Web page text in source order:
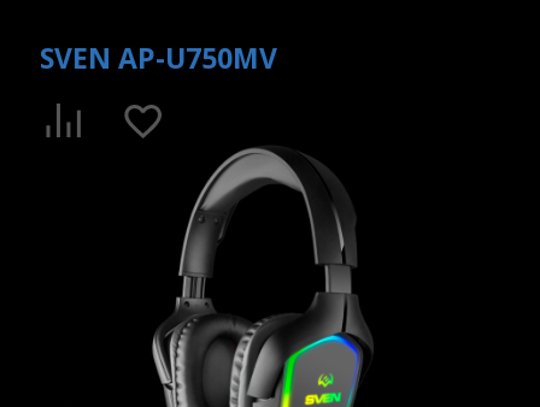
SVEN AP-U750MV